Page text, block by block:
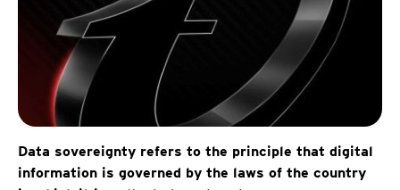
Data sovereignty refers to the principle that digital
information is governed by the laws of the country